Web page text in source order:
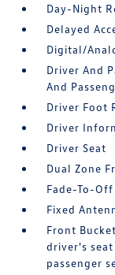
Day-Night
Delayed
Digital/
Driver And
And
Driver Foot
Driver
Driver Seat
Dual Zone
Fade-To-
Fixed
Front
driver's
passenger